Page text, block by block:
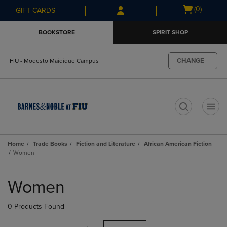
Skip
to
Skip
to
menu
GIFT CARDS
Open
(0)
BOOKSTORE SPIRIT SHOP
FIU - Modesto Maidique Campus CHANGE
Home Trade Books Fiction and Literature
African American Fiction
Women
products
Women
0 Products Found